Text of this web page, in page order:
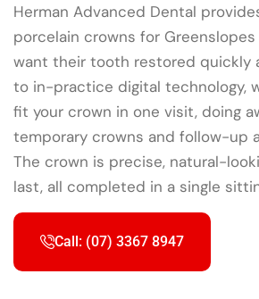
Herman Advanced Dental
porcelain crowns for
want their tooth restored quickly
to in-practice digital technology,
fit your crown in one visit, doing
temporary crowns and follow-up
The crown is precise, natural-
last, all completed in a single
Call: (07) 3367 8947